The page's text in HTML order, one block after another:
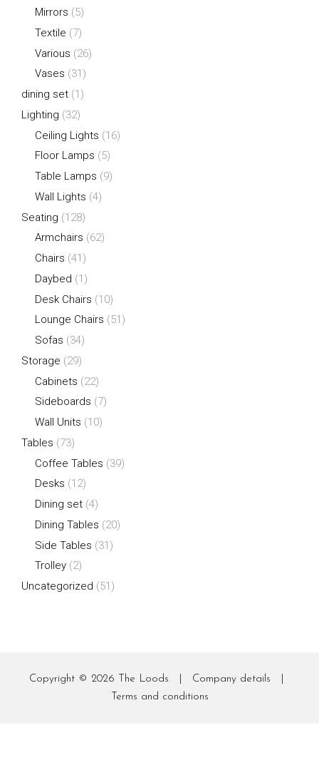
Mirrors (5)
Textile (7)
Various (26)
Vases (31)
dining set (1)
Lighting (32)
Ceiling Lights (16)
Floor Lamps (5)
Table Lamps (9)
Wall Lights (4)
Seating (128)
Armchairs (62)
Chairs (41)
Daybed (1)
Desk Chairs (10)
Lounge Chairs (51)
Sofas (34)
Storage (29)
Cabinets (22)
Sideboards (7)
Wall Units (10)
Tables (73)
Coffee Tables (39)
Desks (12)
Dining set (4)
Dining Tables (20)
Side Tables (31)
Trolley (2)
Uncategorized (51)
Copyright © 2026 The Loods Company details
Terms and conditions